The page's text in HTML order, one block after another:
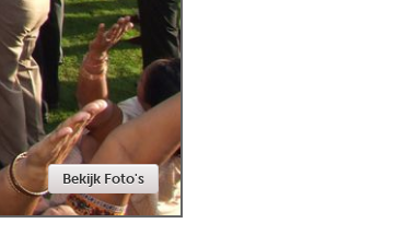
Newmarket
Bekijk Foto's